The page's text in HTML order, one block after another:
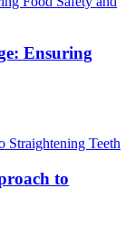
Ensuring
to